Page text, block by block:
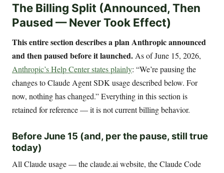
The Billing Split (Announced, Then
Paused — Never Took Effect)
This entire section describes a plan Anthropic announced
and then paused before it launched. As of June 15, 2026,
Anthropic’s Help Center states plainly: “We’re pausing the
changes to Claude Agent SDK usage described below. For
now, nothing has changed.” Everything in this section is
retained for reference — it is not current billing behavior.
Before June 15 (and, per the pause, still true
today)
All Claude usage — the claude.ai website, the Claude Code